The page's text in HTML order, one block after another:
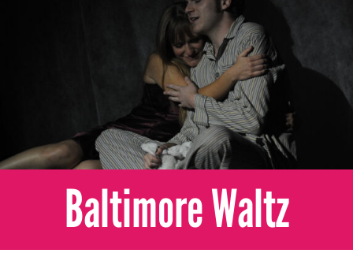
Baltimore Waltz